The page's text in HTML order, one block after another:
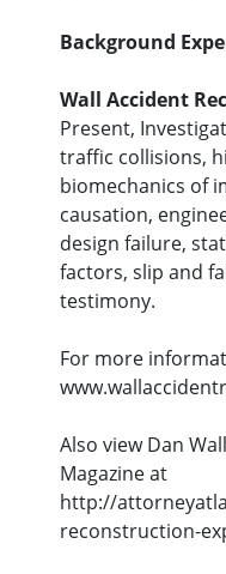
Background
Wall Accident
Present,
traffic collisions,
biomechanics of
causation,
design failure,
factors, slip and
testimony.
For more
Also view Dan
Magazine at
http://
reconstruction-